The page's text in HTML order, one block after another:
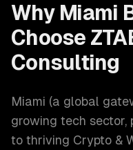
Why Miami
Choose
Consulting
Miami (a global
growing tech sector,
to thriving Crypto &